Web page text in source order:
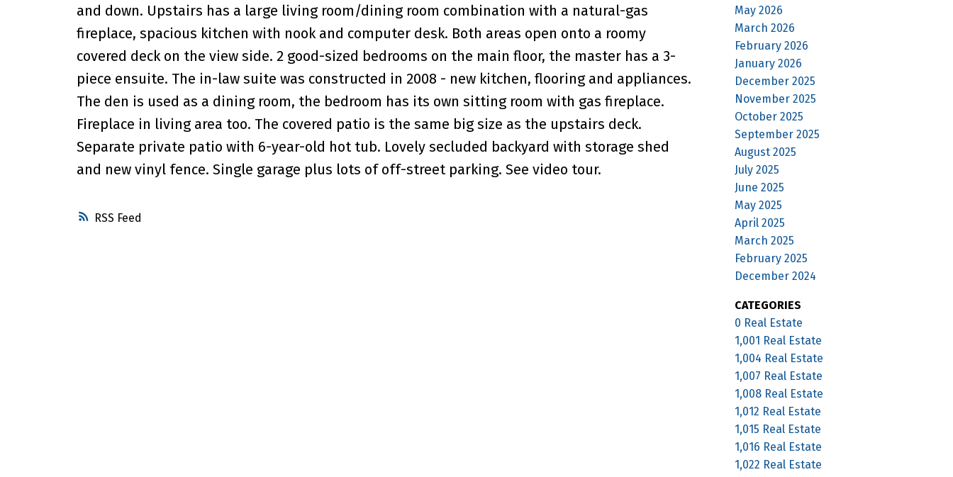
RSS
and down. Upstairs has a large living room/dining room combination with a natural-gas
fireplace, spacious kitchen with nook and computer desk. Both areas open onto a roomy
covered deck on the view side. 2 good-sized bedrooms on the main floor, the master has a 3-
piece ensuite. The in-law suite was constructed in 2008 - new kitchen, flooring and appliances.
The den is used as a dining room, the bedroom has its own sitting room with gas fireplace.
Fireplace in living area too. The covered patio is the same big size as the upstairs deck.
Separate private patio with 6-year-old hot tub. Lovely secluded backyard with storage shed
and new vinyl fence. Single garage plus lots of off-street parking. See video tour.
May 2026
March 2026
February 2026
January 2026
December 2025
November 2025
October 2025
September 2025
August 2025
July 2025
June 2025
May 2025
April 2025
March 2025
February 2025
December 2024
CATEGORIES
0 Real Estate
1,001 Real Estate
1,004 Real Estate
1,007 Real Estate
1,008 Real Estate
1,012 Real Estate
1,015 Real Estate
1,016 Real Estate
1,022 Real Estate